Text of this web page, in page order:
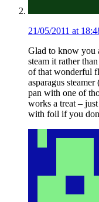
21/05/2011 at
Glad to know you
steam it rather
of that wonderful
asparagus
pan with one of
works a treat –
with foil if you